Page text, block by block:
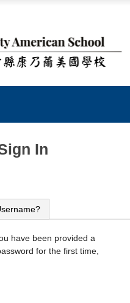
In
have been provided a
for the first time,